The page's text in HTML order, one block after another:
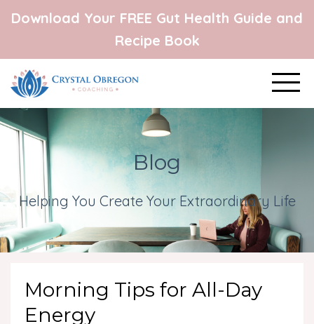
Download Your FREE Gut Health Guide and
Recipe Book
Blog
Helping You Create Your Extraordinary Life
Morning Tips for All-Day
Energy